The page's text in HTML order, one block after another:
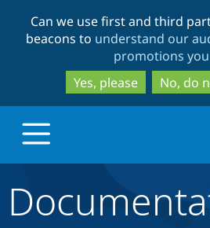
to
to
Can we use first and third
beacons to understand our
promotions
Yes, please
No, do